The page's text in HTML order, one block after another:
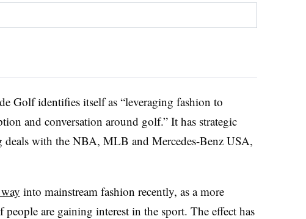
Golf identifies itself as “leveraging fashion to
and conversation around golf.” It has strategic
deals with the NBA, MLB and Mercedes-Benz USA,
into mainstream fashion recently, as a more
people are gaining interest in the sport. The effect has